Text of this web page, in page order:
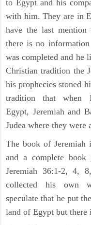
to Egypt and his
with him. They are in
have the last
there is no
was completed and he
Christian tradition the
his prophecies stoned
tradition that when
Egypt, Jeremiah and
Judea where they were
The book of Jeremiah
and a complete
Jeremiah 36:1-2, 4,
collected his own
speculate that he put
land of Egypt but